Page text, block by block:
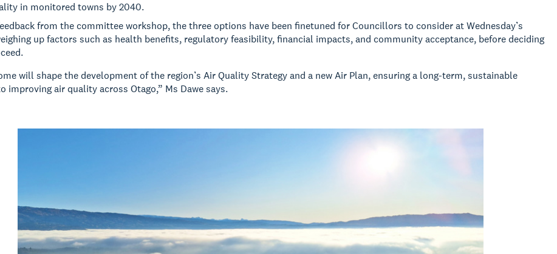
in monitored towns by 2040.
from the committee workshop, the three options have been finetuned for Councillors to consider at Wednesday’s
up factors such as health benefits, regulatory feasibility, financial impacts, and community acceptance, before deciding
will shape the development of the region’s Air Quality Strategy and a new Air Plan, ensuring a long-term, sustainable
improving air quality across Otago,” Ms Dawe says.